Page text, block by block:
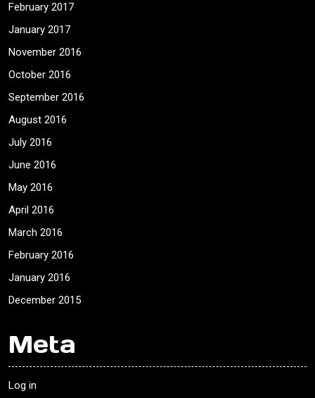
February 2017
January 2017
November 2016
October 2016
September 2016
August 2016
July 2016
June 2016
May 2016
April 2016
March 2016
February 2016
January 2016
December 2015
Meta
Log in